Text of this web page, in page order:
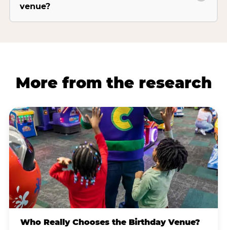
venue?
More from the research
Who Really Chooses the Birthday Venue?